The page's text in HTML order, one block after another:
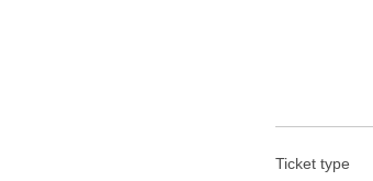
Ticket type